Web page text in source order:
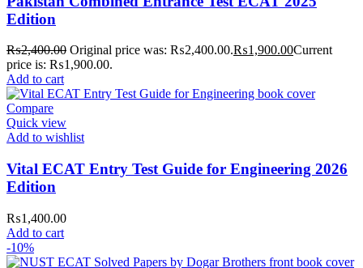
where your literary journey begins!
Edition
₨2,400.00 Original price was: ₨2,400.00.₨1,900.00Current
price is: ₨1,900.00.
Add to cart
Compare
Quick view
Add to wishlist
Vital ECAT Entry Test Guide for Engineering 2026
Edition
₨1,400.00
Add to cart
-10%